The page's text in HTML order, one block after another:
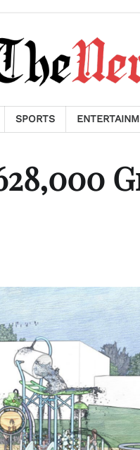
SPORTS